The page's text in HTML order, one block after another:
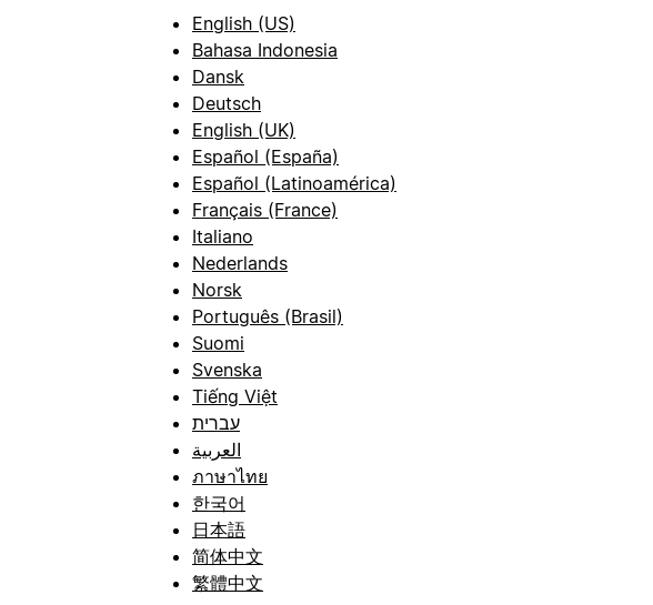
English (US)
Bahasa Indonesia
Dansk
Deutsch
English (UK)
Español (España)
Español (Latinoamérica)
Français (France)
Italiano
Nederlands
Norsk
Português (Brasil)
Suomi
Svenska
Tiếng Việt
עברית
العربية
ภาษาไทย
한국어
日本語
简体中文
繁體中文